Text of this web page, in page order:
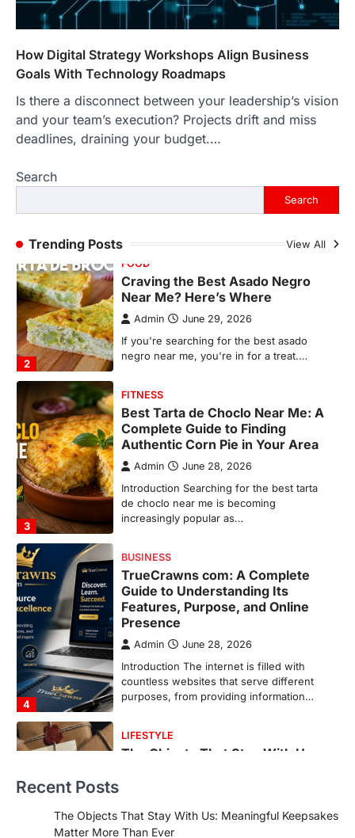
How Digital Strategy Workshops Align Business
Goals With Technology Roadmaps
Is there a disconnect between your leadership’s vision
and your team’s execution? Projects drift and miss
deadlines, draining your budget.…
Search
Search
Trending Posts View All
1
Backlinks Hub July 10, 2026
In an age where thousands of
countless memories are…
FOOD
Craving the Best Asado Negro
Near Me? Here’s Where
negro near me, you're in for a treat.…
3
Best Tarta de Choclo Near Me: A
Complete Guide to Finding
Authentic Corn Pie in Your Area
Admin June 28, 2026
Introduction Searching for the best tarta
de choclo near me is becoming
increasingly popular as…
4
BUSINESS
TrueCrawns com: A Complete
Guide to Understanding Its
Features, Purpose, and Online
Presence
Admin June 28, 2026
Introduction The internet is filled with
countless websites that serve different
1
LIFESTYLE
The Objects That Stay With Us:
Meaningful Keepsakes Matter
More Than Ever
Backlinks Hub July 10, 2026
In an age where thousands of
photographs live on our phones and
countless memories are…
FOOD
Craving the Best Asado Negro
If you're searching for the best asado
negro near me, you're in for a treat.…
Recent Posts
The Objects That Stay With Us: Meaningful Keepsakes
Matter More Than Ever